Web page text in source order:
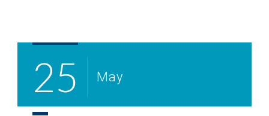
Post
Navigation
25 May